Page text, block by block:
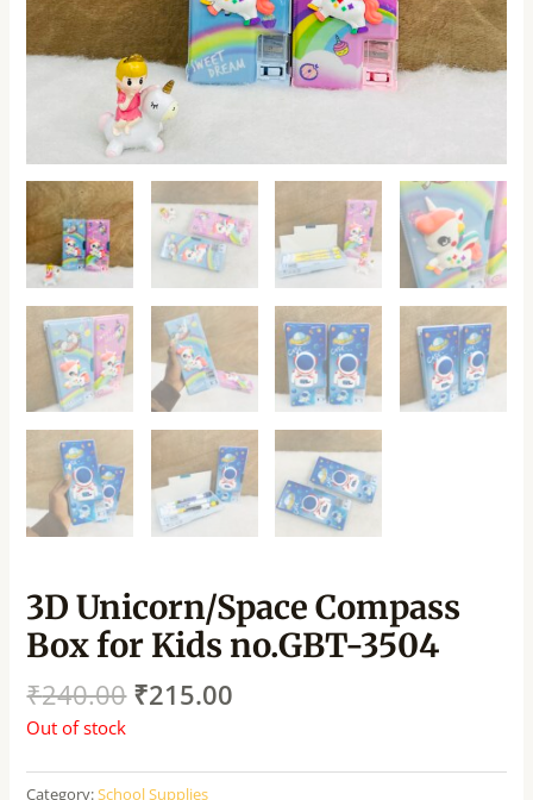
3D Unicorn/Space Compass
Box for Kids no.GBT-3504
₹240.00 ₹215.00
Out of stock
Category:School Supplies